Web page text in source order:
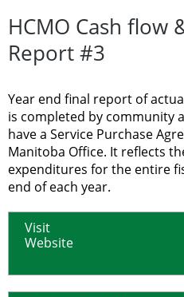
HCMO Cash flow
Report #3
Year end final report of
is completed by community
have a Service Purchase
Manitoba Office. It reflects
expenditures for the entire
end of each year.
Visit
Website